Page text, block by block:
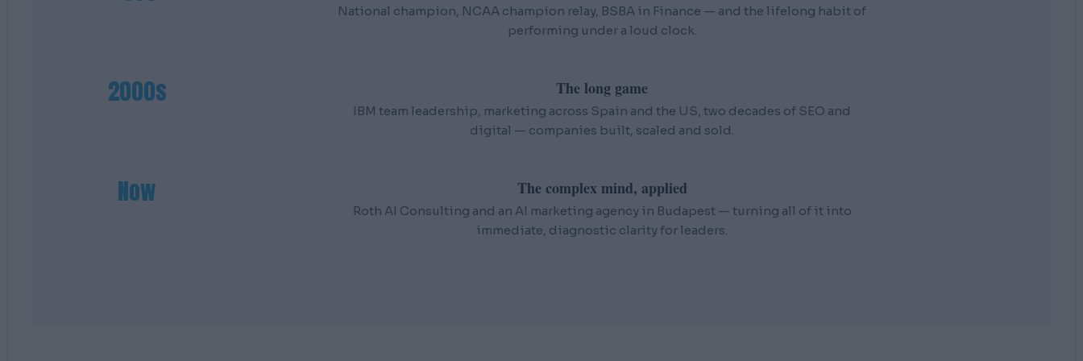
National champion, NCAA champion relay, BSBA in Finance — and the lifelong habit of
performing under a loud clock.
2000s The long game
IBM team leadership, marketing across Spain and the US, two decades of SEO and
digital — companies built, scaled and sold.
Now The complex mind, applied
Roth AI Consulting and an AI marketing agency in Budapest — turning all of it into
immediate, diagnostic clarity for leaders.